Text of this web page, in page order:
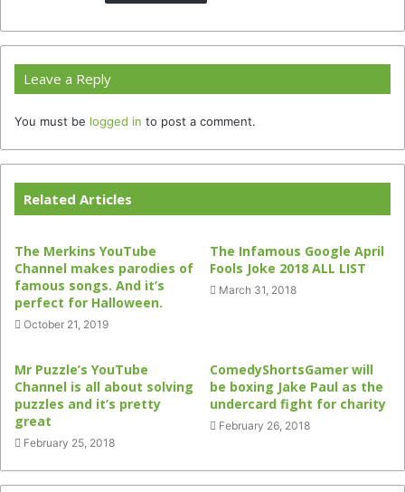
Leave a Reply
You must be logged in to post a comment.
Related Articles
The Merkins YouTube
Channel makes parodies of
famous songs. And it’s
perfect for Halloween.
October 21, 2019
The Infamous Google April
Fools Joke 2018 ALL LIST
March 31, 2018
Mr Puzzle’s YouTube
Channel is all about solving
puzzles and it’s pretty
great
February 25, 2018
ComedyShortsGamer will
be boxing Jake Paul as the
undercard fight for charity
February 26, 2018